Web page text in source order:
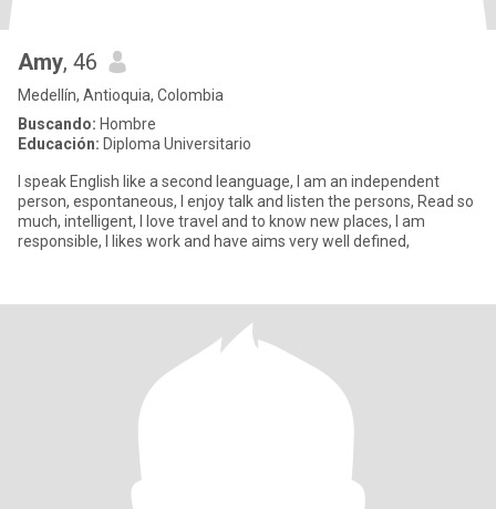
Amy, 46
Medellín, Antioquia, Colombia
Buscando: Hombre
Educación: Diploma Universitario
I speak English like a second leanguage, I am an independent
person, espontaneous, I enjoy talk and listen the persons, Read so
much, intelligent, I love travel and to know new places, I am
responsible, I likes work and have aims very well defined,